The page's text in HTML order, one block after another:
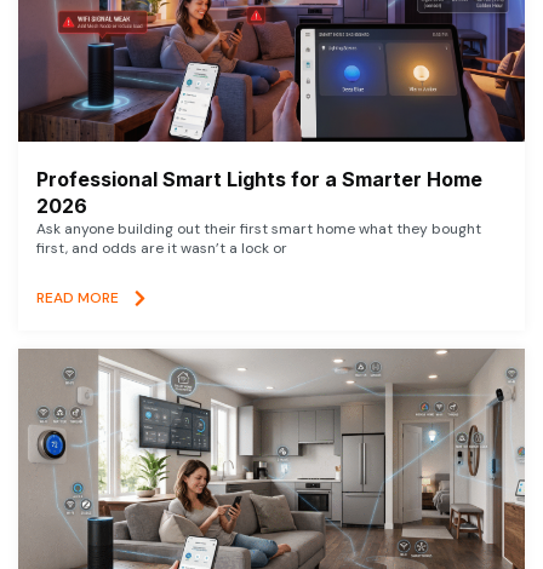
Professional Smart Lights for a Smarter Home
2026
Ask anyone building out their first smart home what they bought
first, and odds are it wasn’t a lock or
READ MORE